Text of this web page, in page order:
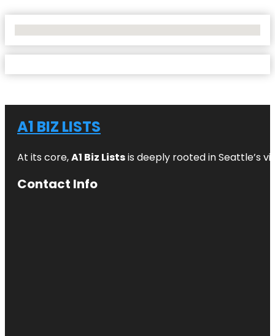
A1 BIZ LISTS
At its core,A1 Biz Listsis deeply rooted in Seattle’s
Contact Info